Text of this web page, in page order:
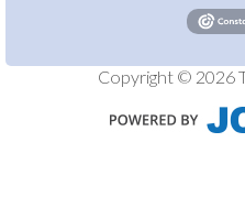
Copyright © 2026